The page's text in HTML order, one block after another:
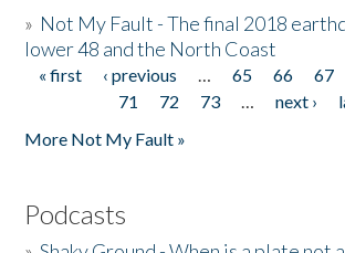
» Not My Fault - The final 2018
lower 48 and the North Coast
Pages
« first ‹ previous … 65 66 67
71
72 73 … next ›
More Not My Fault »
Podcasts